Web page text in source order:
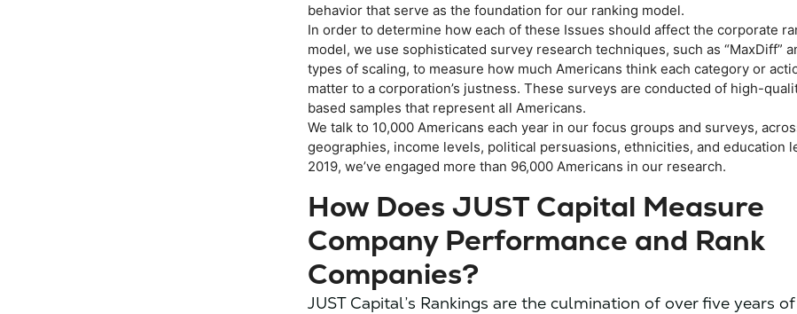
behavior that serve as the foundation for our ranking model.
In order to determine how each of these Issues should affect the corporate
model, we use sophisticated survey research techniques, such as “MaxDiff”
types of scaling, to measure how much Americans think each category or
matter to a corporation’s justness. These surveys are conducted of high-
based samples that represent all Americans.
We talk to 10,000 Americans each year in our focus groups and surveys,
geographies, income levels, political persuasions, ethnicities, and education
2019, we’ve engaged more than 96,000 Americans in our research.
How Does JUST Capital Measure
Company Performance and Rank
Companies?
JUST Capital’s Rankings are the culmination of over five years